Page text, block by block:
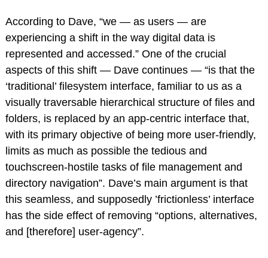
According to Dave, “we — as users — are
experiencing a shift in the way digital data is
represented and accessed.” One of the crucial
aspects of this shift — Dave continues — “is that the
‘traditional’ filesystem interface, familiar to us as a
visually traversable hierarchical structure of files and
folders, is replaced by an app-centric interface that,
with its primary objective of being more user-friendly,
limits as much as possible the tedious and
touchscreen-hostile tasks of file management and
directory navigation”. Dave’s main argument is that
this seamless, and supposedly ’frictionless’ interface
has the side effect of removing “options, alternatives,
and [therefore] user-agency”.